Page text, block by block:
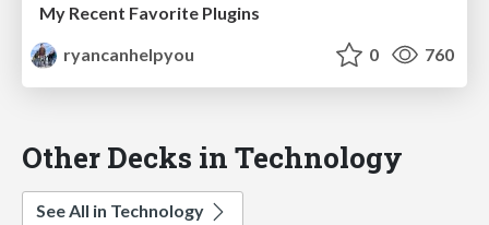
My Recent Favorite Plugins
ryancanhelpyou
0 760
Other Decks in Technology
See All in Technology